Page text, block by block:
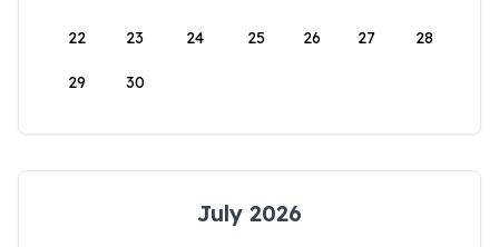
22 23 24 25 26 27 28
29 30
July 2026